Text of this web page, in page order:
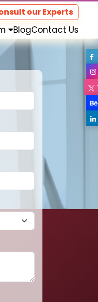
our Experts
BlogContact Us